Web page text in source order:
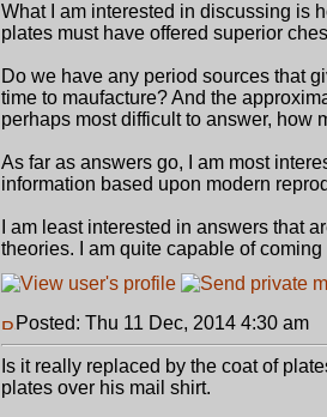
What I am interested in discussing is
plates must have offered superior
Do we have any period sources that
time to maufacture? And the
perhaps most difficult to answer, how
As far as answers go, I am most
information based upon modern
I am least interested in answers that
theories. I am quite capable of
Posted: Thu 11 Dec, 2014 4:30 am
Is it really replaced by the coat of
plates over his mail shirt.